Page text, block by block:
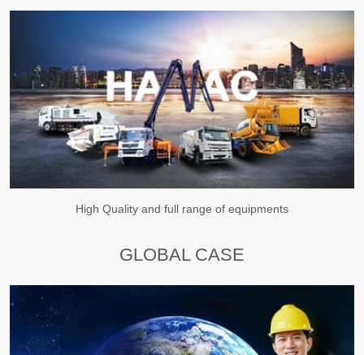
High Quality and full range of equipments
GLOBAL CASE